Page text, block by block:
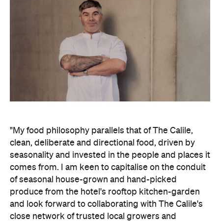
"My food philosophy parallels that of The Calile,
clean, deliberate and directional food, driven by
seasonality and invested in the people and places it
comes from. I am keen to capitalise on the conduit
of seasonal house-grown and hand-picked
produce from the hotel's rooftop kitchen-garden
and look forward to collaborating with The Calile's
close network of trusted local growers and